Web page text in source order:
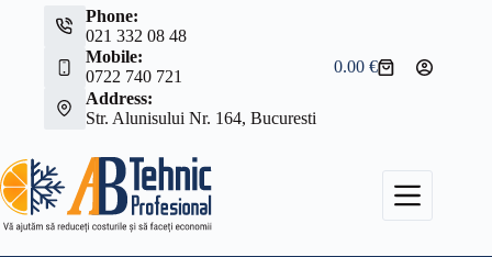
Phone:
021 332 08 48
Mobile:
0722 740 721
Address:
Str. Alunisului Nr. 164, Bucuresti
Shopping
0.00€